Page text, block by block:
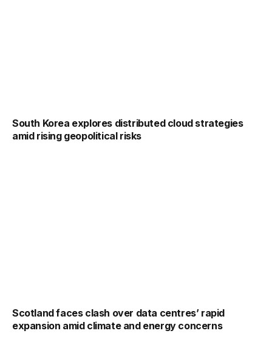
South Korea explores distributed cloud strategies
amid rising geopolitical risks
Scotland faces clash over data centres’ rapid
expansion amid climate and energy concerns